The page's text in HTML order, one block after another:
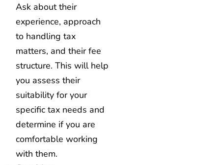
Ask about their
experience, approach
to handling tax
matters, and their fee
structure. This will help
you assess their
suitability for your
specific tax needs and
determine if you are
comfortable working
with them.